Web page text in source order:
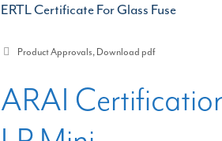
ERTL Certificate For Glass Fuse
Categories
Product Approvals,Download pdf
ARAI